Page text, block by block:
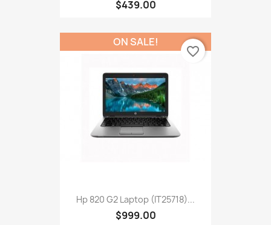
$439.00
Hp 820 G2 Laptop (IT25718)...
$999.00
ON SALE!
favorite_border